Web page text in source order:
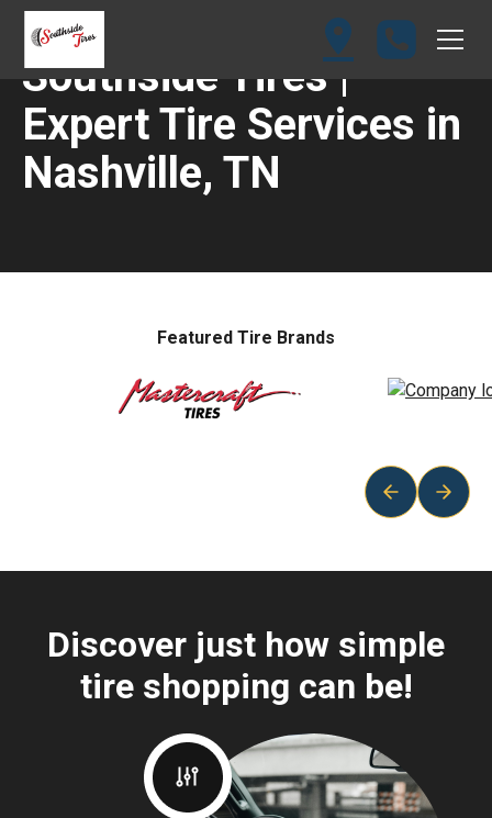
Southside Tires |
Expert Tire Services in
Nashville, TN
Featured Tire Brands
Discover just how simple
tire shopping can be!